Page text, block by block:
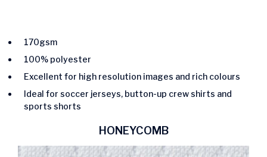
170gsm
100% polyester
Excellent for high resolution images and rich colours
Ideal for soccer jerseys, button-up crew shirts and
sports shorts
HONEYCOMB